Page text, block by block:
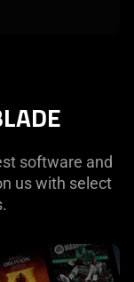
software and
us with select